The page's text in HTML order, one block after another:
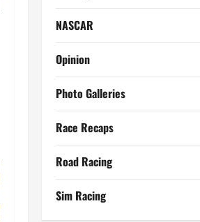
NASCAR
Opinion
Photo Galleries
Race Recaps
Road Racing
Sim Racing